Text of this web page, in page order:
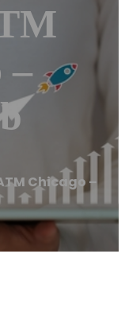
–
Chicago –